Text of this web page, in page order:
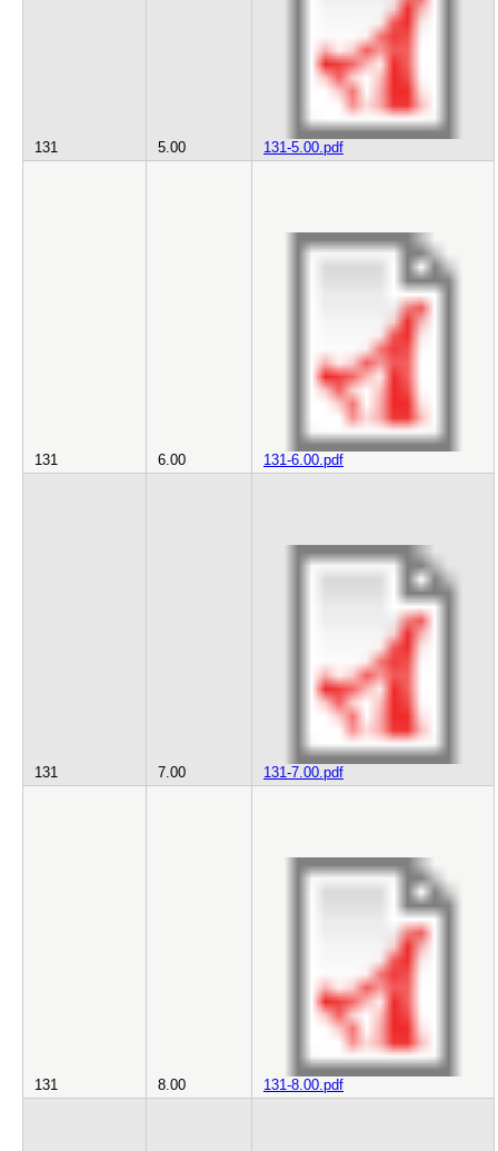
131 5.00 131-5.00.pdf
131 6.00 131-6.00.pdf
131 7.00 131-7.00.pdf
131 8.00 131-8.00.pdf